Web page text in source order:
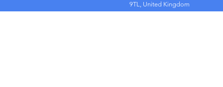
9TL, United Kingdom